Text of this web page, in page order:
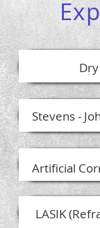
Stevens -
Artificial
LASIK